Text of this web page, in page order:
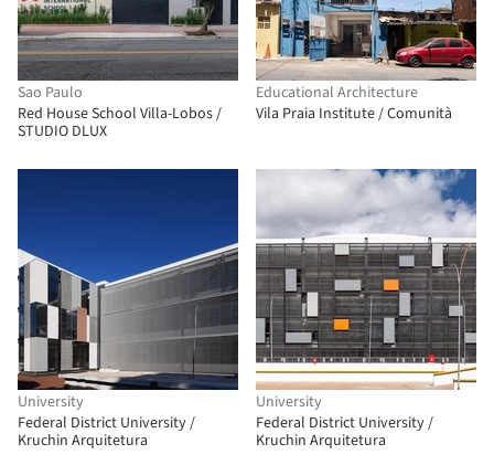
Sao Paulo
Red House School Villa-Lobos /
STUDIO DLUX
Educational Architecture
Vila Praia Institute / Comunità
University
Federal District University /
Kruchin Arquitetura
University
Federal District University /
Kruchin Arquitetura